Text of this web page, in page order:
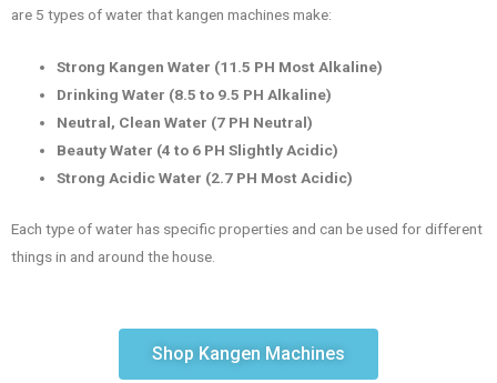
are 5 types of water that kangen machines make:
Strong Kangen Water (11.5 PH Most Alkaline)
Drinking Water (8.5 to 9.5 PH Alkaline)
Neutral, Clean Water (7 PH Neutral)
Beauty Water (4 to 6 PH Slightly Acidic)
Strong Acidic Water (2.7 PH Most Acidic)
Each type of water has specific properties and can be used for different
things in and around the house.
Shop Kangen Machines